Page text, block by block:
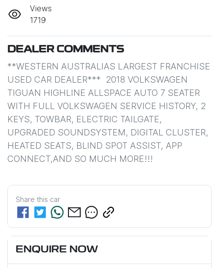
Views
1719
DEALER COMMENTS
**WESTERN AUSTRALIAS LARGEST FRANCHISE
USED CAR DEALER***  2018 VOLKSWAGEN
TIGUAN HIGHLINE ALLSPACE AUTO 7 SEATER
WITH FULL VOLKSWAGEN SERVICE HISTORY, 2
KEYS, TOWBAR, ELECTRIC TAILGATE,
UPGRADED SOUNDSYSTEM, DIGITAL CLUSTER,
HEATED SEATS, BLIND SPOT ASSIST, APP
CONNECT,AND SO MUCH MORE!!!
Share this car
ENQUIRE NOW